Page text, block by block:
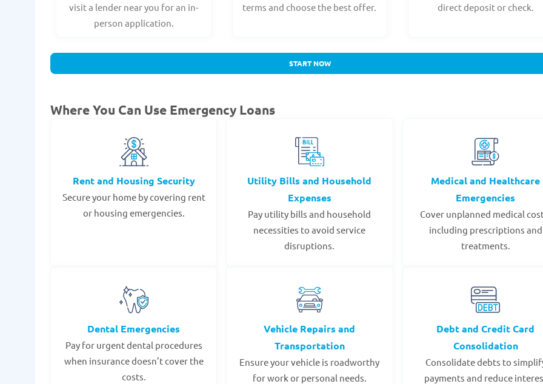
visit a lender near you for an in-
person application.
terms and choose the best offer.
direct deposit or check.
START NOW
Where You Can Use Emergency Loans
Rent and Housing Security
Secure your home by covering rent
or housing emergencies.
Utility Bills and Household
Expenses
Pay utility bills and household
necessities to avoid service
disruptions.
Medical and Healthcare
Emergencies
Cover unplanned medical
including prescriptions and
treatments.
Dental Emergencies
Pay for urgent dental procedures
when insurance doesn’t cover the
costs.
Vehicle Repairs and
Transportation
Ensure your vehicle is roadworthy
for work or personal needs.
Debt and Credit Card
Consolidation
Consolidate debts to
payments and reduce